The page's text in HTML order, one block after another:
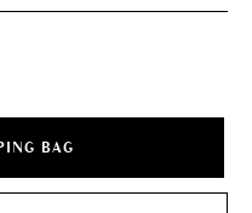
BAG